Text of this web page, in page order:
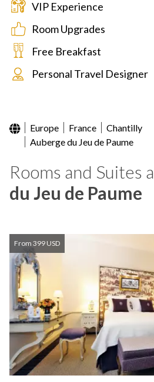
VIP Experience
Room Upgrades
Free Breakfast
Personal Travel Designer
Europe France
Chantilly
Auberge du Jeu de Paume
Rooms and Suites
du Jeu de Paume
From 399 USD